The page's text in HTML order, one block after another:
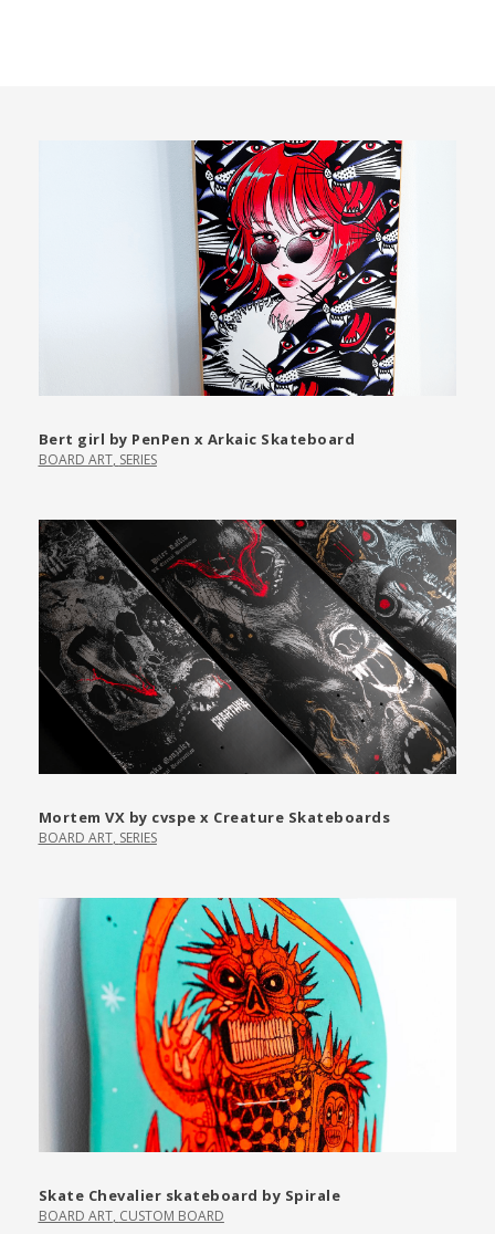
Bert girl by PenPen x Arkaic Skateboard
BOARD ART, SERIES
Mortem VX by cvspe x Creature Skateboards
BOARD ART, SERIES
Skate Chevalier skateboard by Spirale
BOARD ART, CUSTOM BOARD